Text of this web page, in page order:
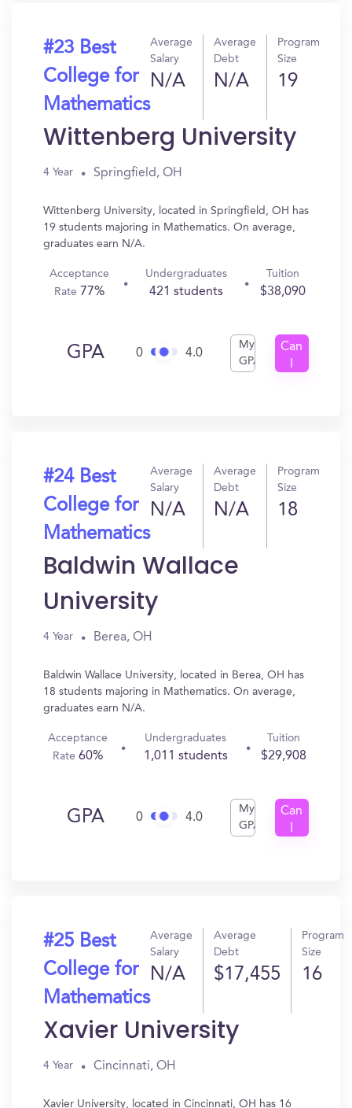
#23 Best
College for
Mathematics
Average
Salary
N/A
Average
Debt
N/A
Program
Size
19
Wittenberg University
4 Year Springfield, OH
Wittenberg University, located in Springfield, OH has
19 students majoring in Mathematics. On average,
graduates earn N/A.
Acceptance
Rate 77%
Undergraduates
421 students
Tuition
$38,090
GPA 0 4.0
My
GPA
Can
#24 Best
College for
Mathematics
Average
Salary
N/A
Average
Debt
N/A
Program
Size
18
Baldwin Wallace
University
4 Year Berea, OH
Baldwin Wallace University, located in Berea, OH has
18 students majoring in Mathematics. On average,
graduates earn N/A.
Acceptance
Rate60%
Undergraduates
1,011 students
Tuition
$29,908
GPA 0 4.0
My
GPA
Can
#25 Best
College for
Mathematics
Average
Salary
N/A
Average
Debt
$17,455
Program
Size
16
Xavier University
4 Year Cincinnati, OH
Xavier University, located in Cincinnati, OH has 16